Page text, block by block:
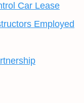
Car Lease
Employed